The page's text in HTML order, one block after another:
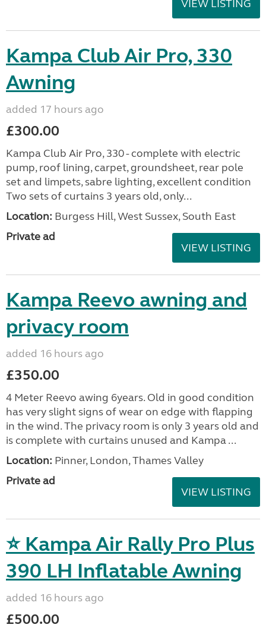
VIEW LISTING
Kampa Club Air Pro, 330
Awning
added 17 hours ago
£300.00
Kampa Club Air Pro, 330 - complete with electric
pump, roof lining, carpet, groundsheet, rear pole
set and limpets, sabre lighting, excellent condition
Two sets of curtains 3 years old, only...
Location: Burgess Hill, West Sussex, South East
Private ad
VIEW LISTING
Kampa Reevo awning and
privacy room
added 16 hours ago
£350.00
4 Meter Reevo awing 6years. Old in good condition
has very slight signs of wear on edge with flapping
in the wind. The privacy room is only 3 years old and
is complete with curtains unused and Kampa ...
Location: Pinner, London, Thames Valley
Private ad
VIEW LISTING
⭐ Kampa Air Rally Pro Plus
390 LH Inflatable Awning
added 16 hours ago
£500.00